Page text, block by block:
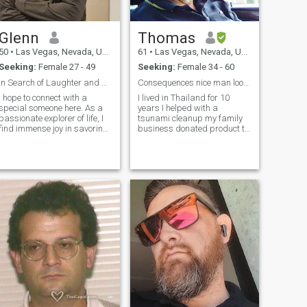
รอบครัวของฉัน ตอนนี้ฉัน
ตั้งแต่เดือนมิถุนายน 2024
ปัจจุบันต้องเผชิญกับภาวะผม
ร่วงซึ่งทําให้คิ้วขนตาและขน
ตามร่างกายร่วง ไม่ต้องรับ
การรักษาจากแพทย์ผิวหนังอีก
ต่อไป เนื่องจากผลประโยชน์
างการแพทย์ไม่ครอบคลุม
ม่มีคิ้ว/ขนตาเต็ม I was born
and raised in America. I
consider myself a GOOD
man who is down to earth,
easy going, laid-back, fit,
sometimes funny,
responsible, faithful, and
sincere. I like watching
Kdramas, Netflix, Youtube
and playing action games on
PS5. I try to keep fit by doing
daily walking and some
exercise. I have low-carb/keto
Glenn
50 • Las Vegas, Nevada, United States
Seeking: Female 27 - 49
I hope to connect with a
someone here. As a
passionate explorer of life, I
immense joy in savoring
sharing meaningful
over a cup of
steaming coffee. Laughter is
the melody of my existence,
and I firmly believe that it
adds a touch of magic to
every moment. I am here not
just to find a romantic
connection, but also a
genuine companion who
appreciates the beauty of
diverse cultures and enjoys
the simple pleasures of life. If
you share my love for culinary
Thomas
61 • Las Vegas, Nevada, United States
Seeking: Female 34 - 60
Consequences nice man looking for a nice lady
I lived in Thailand for 10
years I helped with a
tsunami cleanup my family
business donated product to
time to help. The people fell in,
love with your country and the
people and lived there for 10
years and then I got sick and
have to leave. I plan on
coming back another year or
two. I’d like to bring a Thai
wife back with me.